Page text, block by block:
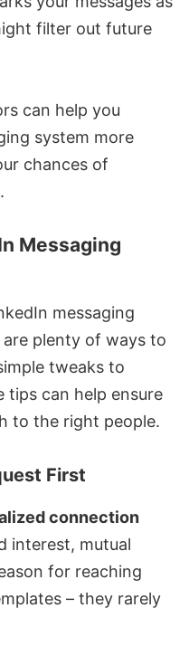
filter out future
can help you
system more
chances of
Messaging
messaging
are plenty of ways to
tweaks to
tips can help ensure
to the right people.
First
connection
interest, mutual
for reaching
– they rarely